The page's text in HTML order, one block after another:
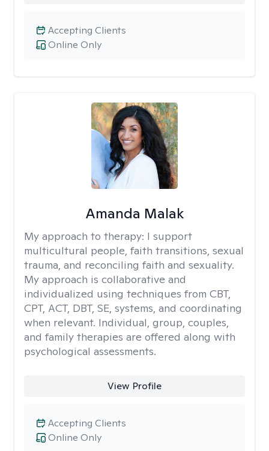
Online Only
Accepting Clients
Amanda Malak
My approach to therapy: I support
multicultural people, faith transitions, sexual
trauma, and reconciling faith and sexuality.
My approach is collaborative and
individualized using techniques from CBT,
CPT, ACT, DBT, SE, systems, and coordinating
when relevant. Individual, group, couples,
and family therapies are offered along with
psychological assessments.
View Profile
Online Only
Accepting Clients